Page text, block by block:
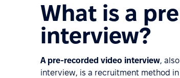
What is a
interview?
A pre-recorded video interview,
interview, is a recruitment method